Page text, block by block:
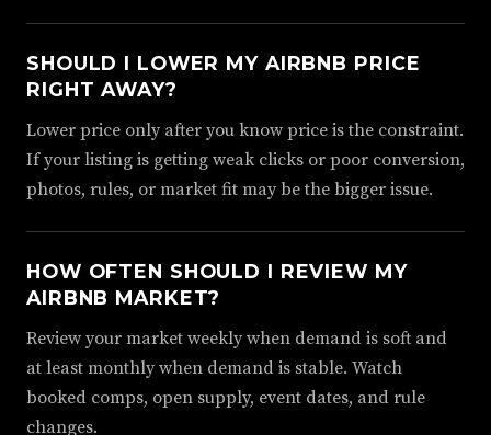
SHOULD I LOWER MY AIRBNB PRICE
RIGHT AWAY?
Lower price only after you know price is the constraint.
If your listing is getting weak clicks or poor conversion,
photos, rules, or market fit may be the bigger issue.
HOW OFTEN SHOULD I REVIEW MY
AIRBNB MARKET?
Review your market weekly when demand is soft and
at least monthly when demand is stable. Watch
booked comps, open supply, event dates, and rule
changes.